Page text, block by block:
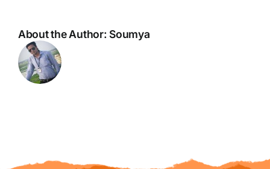
About the Author: Soumya